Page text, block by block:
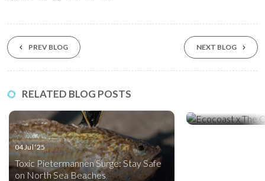
PREV BLOG NEXT BLOG
RELATED BLOG POSTS
04 Jul ‘25
Toxic Pietermannen Surge: Stay Safe
on North Sea Beaches